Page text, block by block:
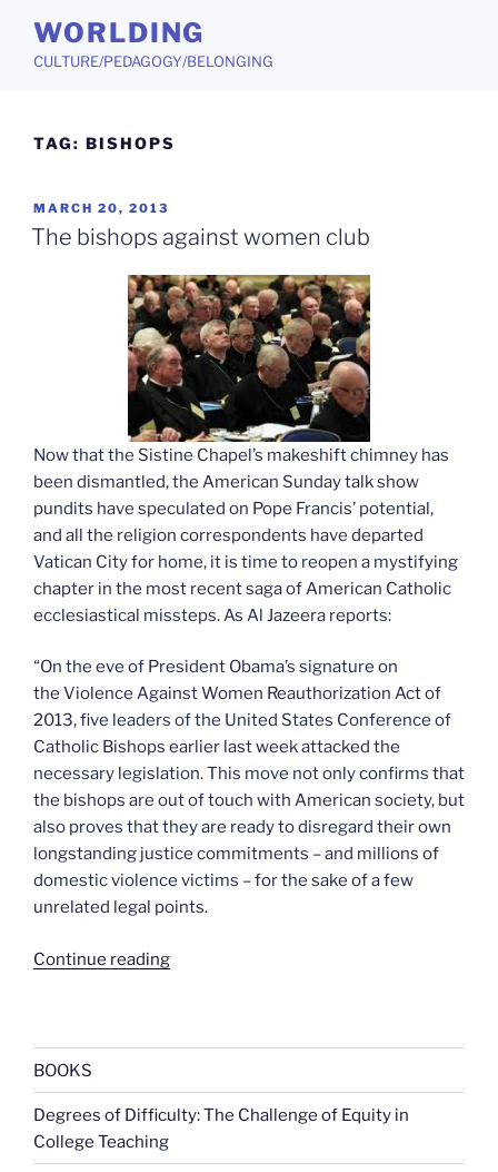
content
WORLDING
CULTURE/PEDAGOGY/BELONGING
TAG: BISHOPS
POSTED
ON
MARCH 20, 2013
The bishops against women club
Now that the Sistine Chapel’s makeshift chimney has
been dismantled, the American Sunday talk show
pundits have speculated on Pope Francis’ potential,
and all the religion correspondents have departed
Vatican City for home, it is time to reopen a mystifying
chapter in the most recent saga of American Catholic
ecclesiastical missteps. As Al Jazeera reports:
“On the eve of President Obama’s signature on
the Violence Against Women Reauthorization Act of
2013, five leaders of the United States Conference of
Catholic Bishops earlier last week attacked the
necessary legislation. This move not only confirms that
the bishops are out of touch with American society, but
also proves that they are ready to disregard their own
longstanding justice commitments – and millions of
domestic violence victims – for the sake of a few
unrelated legal points.
Continue reading“The
BOOKS
Degrees of Difficulty: The Challenge of Equity in
College Teaching